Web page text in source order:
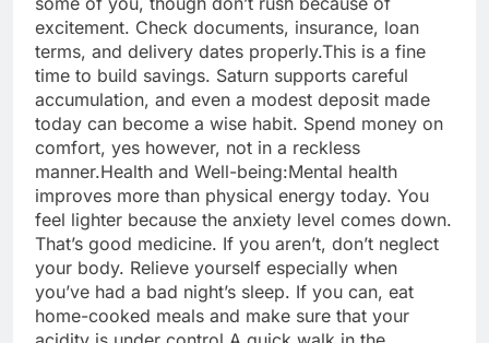
excitement. Check documents, insurance, loan
terms, and delivery dates properly.This is a fine
time to build savings. Saturn supports careful
accumulation, and even a modest deposit made
today can become a wise habit. Spend money on
comfort, yes however, not in a reckless
manner.Health and Well-being:Mental health
improves more than physical energy today. You
feel lighter because the anxiety level comes down.
That’s good medicine. If you aren’t, don’t neglect
your body. Relieve yourself especially when
you’ve had a bad night’s sleep. If you can, eat
home-cooked meals and make sure that your